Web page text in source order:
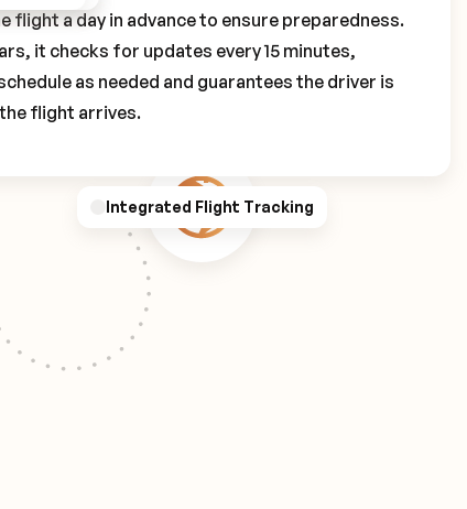
Integrated Flight Tracking
flight a day in advance to ensure preparedness.
it checks for updates every 15 minutes,
as needed and guarantees the driver is
flight arrives.